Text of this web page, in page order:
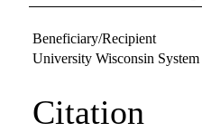
Beneficiary/Recipient
University Wisconsin System
Citation